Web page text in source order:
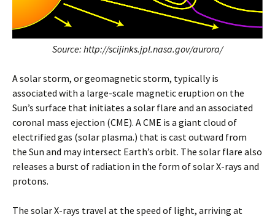
Source: http://scijinks.jpl.nasa.gov/aurora/
A solar storm, or geomagnetic storm, typically is
associated with a large-scale magnetic eruption on the
Sun’s surface that initiates a solar flare and an associated
coronal mass ejection (CME). A CME is a giant cloud of
electrified gas (solar plasma.) that is cast outward from
the Sun and may intersect Earth’s orbit. The solar flare also
releases a burst of radiation in the form of solar X-rays and
protons.
The solar X-rays travel at the speed of light, arriving at